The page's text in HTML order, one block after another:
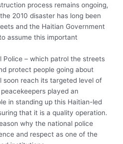
process remains ongoing,
2010 disaster has long been
and the Haitian Government
assume this important
Police – which patrol the streets
protect people going about
soon reach its targeted level of
played an
in standing up this Haitian-led
that it is a quality operation.
why the national police
and respect as one of the